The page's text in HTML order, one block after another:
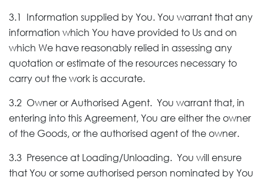
3.1 Information supplied by You. You warrant that any
information which You have provided to Us and on
which We have reasonably relied in assessing any
quotation or estimate of the resources necessary to
carry out the work is accurate.
3.2 Owner or Authorised Agent. You warrant that, in
entering into this Agreement, You are either the owner
of the Goods, or the authorised agent of the owner.
3.3 Presence at Loading/Unloading. You will ensure
that You or some authorised person nominated by You